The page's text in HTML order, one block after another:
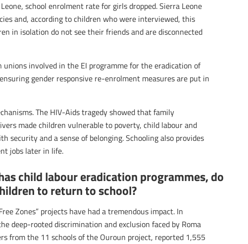
school enrolment rate for girls dropped. Sierra Leone
and, according to children who were interviewed, this
in isolation do not see their friends and are disconnected
involved in the EI programme for the eradication of
gender responsive re-enrolment measures are put in
The HIV-Aids tragedy showed that family
made children vulnerable to poverty, child labour and
security and a sense of belonging. Schooling also provides
jobs later in life.
child labour eradication programmes, do
to return to school?
Zones” projects have had a tremendous impact. In
deep-rooted discrimination and exclusion faced by Roma
from the 11 schools of the Ouroun project, reported 1,555